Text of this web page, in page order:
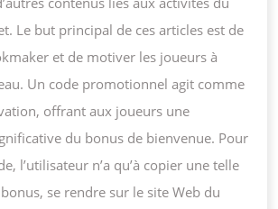
Le but principal de ces articles est de
et de motiver les joueurs à
Un code promotionnel agit comme
offrant aux joueurs une
du bonus de bienvenue. Pour
l’utilisateur n’a qu’à copier une telle
se rendre sur le site Web du